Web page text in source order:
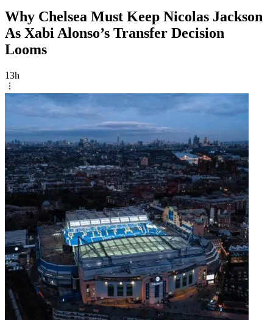
Why Chelsea Must Keep Nicolas Jackson
As Xabi Alonso’s Transfer Decision
Looms
13h